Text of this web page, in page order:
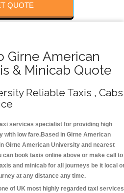
QUOTE
Girne American
& Minicab Quote
Reliable Taxis ,
services specialist for providing high
low fare.Based in Girne American
Girne American University and nearest
can book taxis online above or make call to
and minicab for all journeys be it local
at any distance any time.
of UK most highly regarded taxi services